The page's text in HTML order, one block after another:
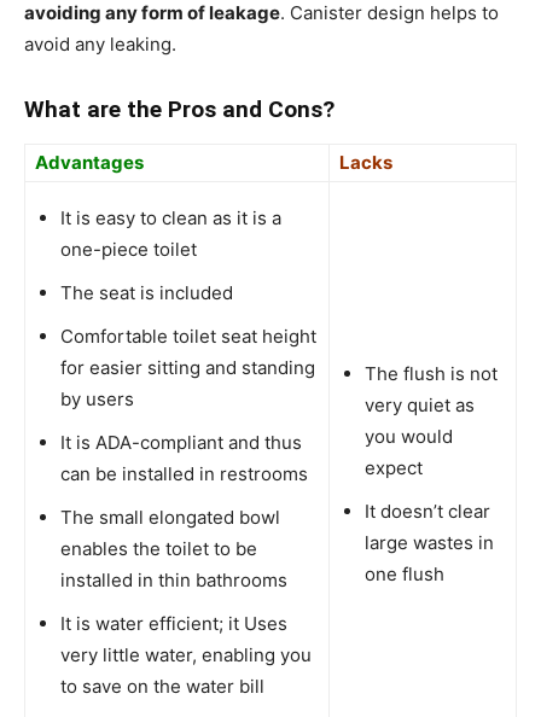
avoiding any form of leakage. Canister design helps to
avoid any leaking.
What are the Pros and Cons?
Advantages Lacks
It is easy to clean as it is a
one-piece toilet
The seat is included
Comfortable toilet seat height
for easier sitting and standing
by users
It is ADA-compliant and thus
can be installed in restrooms
The small elongated bowl
enables the toilet to be
installed in thin bathrooms
It is water efficient; it Uses
very little water, enabling you
to save on the water bill
The flush is not
very quiet as
you would
expect
It doesn’t clear
large wastes in
one flush